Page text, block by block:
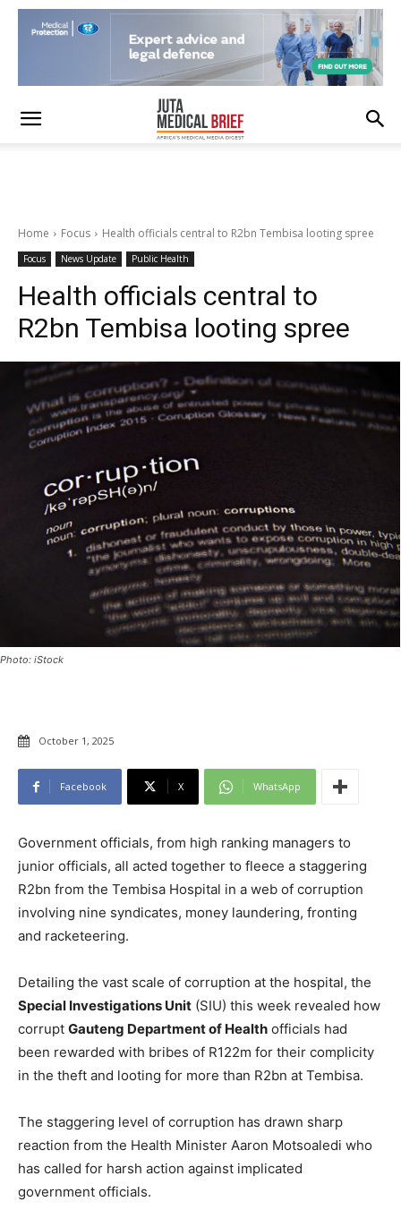
Home Focus Health officials central to R2bn Tembisa looting spree
Focus News Update Public Health
Health officials central to
R2bn Tembisa looting spree
Photo: iStock
October 1, 2025
Facebook X WhatsApp
Government officials, from high ranking managers to
junior officials, all acted together to fleece a staggering
R2bn from the Tembisa Hospital in a web of corruption
involving nine syndicates, money laundering, fronting
and racketeering.
Detailing the vast scale of corruption at the hospital, the
Special Investigations Unit (SIU) this week revealed how
corrupt Gauteng Department of Health officials had
been rewarded with bribes of R122m for their complicity
in the theft and looting for more than R2bn at Tembisa.
The staggering level of corruption has drawn sharp
reaction from the Health Minister Aaron Motsoaledi who
has called for harsh action against implicated
government officials.